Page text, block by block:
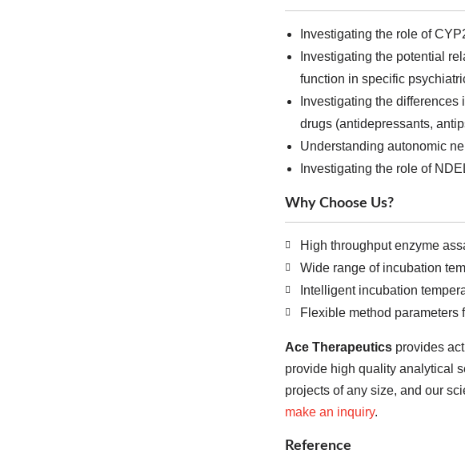
Investigating the role of
Investigating the potential
function in specific
Investigating the
drugs (antidepressants,
Understanding autonomic
Investigating the role of
Why Choose Us?
High throughput enzyme
Wide range of incubation
Intelligent incubation
Flexible method parameters
Ace Therapeuticsprovides
provide high quality analytical
projects of any size, and our
make an inquiry.
Reference